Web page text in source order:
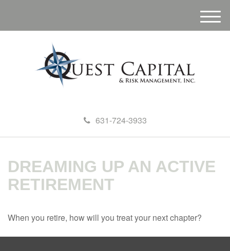
631-724-3933
M
e
DREAMING UP AN ACTIVE
RETIREMENT
When you retire, how will you treat your next chapter?